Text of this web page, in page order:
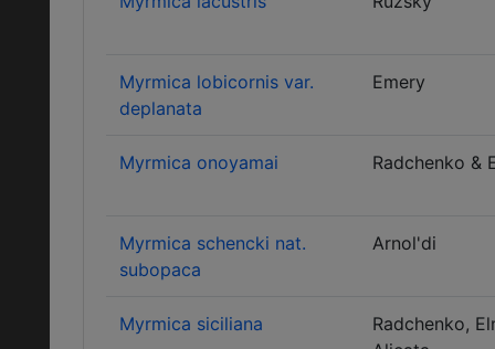
Myrmica lobicornis var.
deplanata
Emery
Myrmica onoyamai Radchenko &
Myrmica schencki nat.
subopaca
Arnol'di
Myrmica siciliana
Radchenko,